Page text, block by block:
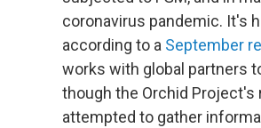
coronavirus pandemic. It's
according to a September
works with global partners
though the Orchid Project's
attempted to gather